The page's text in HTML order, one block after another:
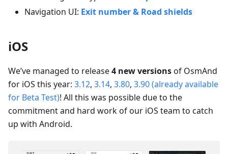
Navigation UI: Exit number & Road shields
iOS
We’ve managed to release4 new versionsof OsmAnd
for iOS this year: 3.12, 3.14, 3.80, 3.90 (already available
for Beta Test)! All this was possible due to the
commitment and hard work of our iOS team to catch
up with Android.